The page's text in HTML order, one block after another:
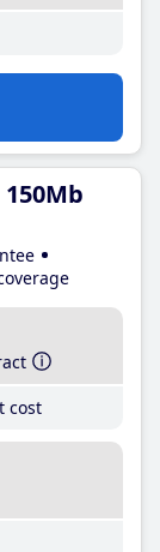
cost